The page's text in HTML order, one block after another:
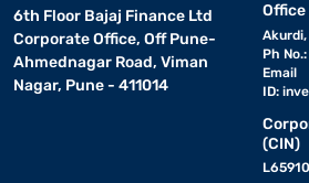
6th Floor Bajaj Finance Ltd
Corporate Office, Off Pune-
Ahmednagar Road, Viman
Nagar, Pune - 411014
Office
Ph
Email
ID:
(CIN)